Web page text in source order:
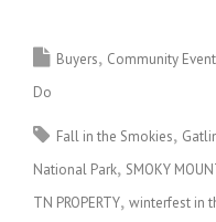
Buyers Community
Do
Fall in the Smokies
National Park SMOKY
TN PROPERTY winterfest in